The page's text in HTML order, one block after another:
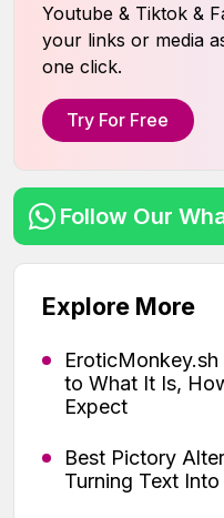
Youtube & Tiktok &
your links or media
one click.
Try For Free
Follow Our
Explore More
EroticMonkey.sh
to What It Is,
Expect
Best Pictory
Turning Text